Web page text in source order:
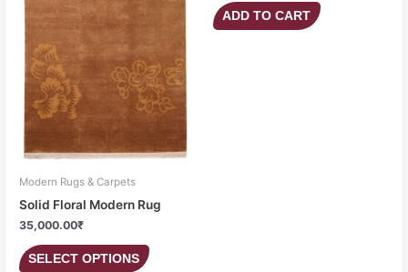
Modern Rugs & Carpets
Solid Floral Modern Rug
35,000.00₹
SELECT OPTIONS
be
chosen
on
product
ADD TO CART